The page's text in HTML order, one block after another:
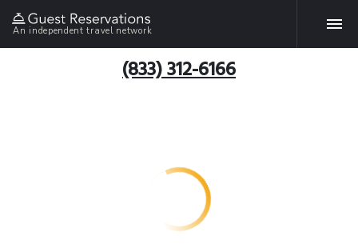
An independent travel network
(833) 312-6166